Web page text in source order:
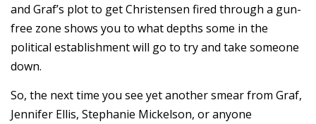
and Graf’s plot to get Christensen fired through a gun-
free zone shows you to what depths some in the
political establishment will go to try and take someone
down.
So, the next time you see yet another smear from Graf,
Jennifer Ellis, Stephanie Mickelson, or anyone